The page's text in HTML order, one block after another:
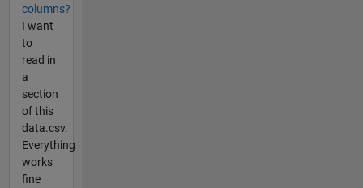
columns?
I want
to
read in
a
section
of this
data.csv.
Everything
works
fine